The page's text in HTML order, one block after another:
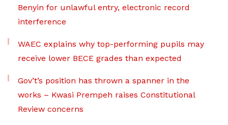
Benyin for unlawful entry, electronic record
interference
WAEC explains why top-performing pupils may
receive lower BECE grades than expected
Gov’t’s position has thrown a spanner in the
works – Kwasi Prempeh raises Constitutional
Review concerns